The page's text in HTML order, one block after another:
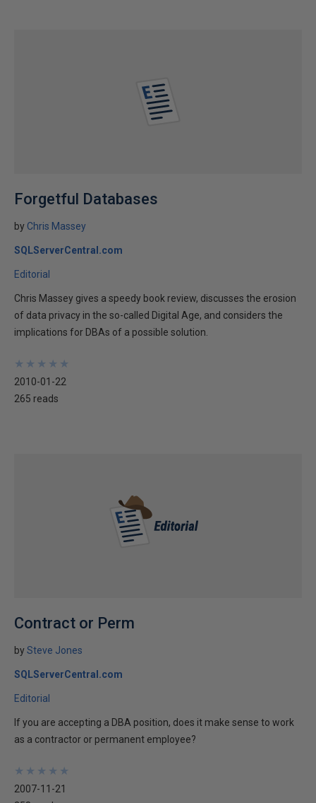
Forgetful Databases
by Chris Massey
SQLServerCentral.com
Editorial
Chris Massey gives a speedy book review, discusses the erosion
of data privacy in the so-called Digital Age, and considers the
implications for DBAs of a possible solution.
★
★
★
★
★
★
★
★
★
★
2010-01-22
265 reads
Contract or Perm
bySteve Jones
SQLServerCentral.com
Editorial
If you are accepting a DBA position, does it make sense to work
as a contractor or permanent employee?
★
★
★
★
★
★
★
★
★
★
2007-11-21